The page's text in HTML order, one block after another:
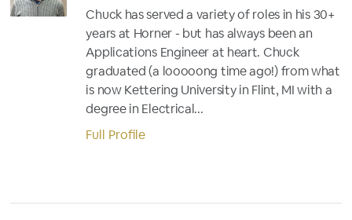
Chuck has served a variety of roles in his 30+
years at Horner - but has always been an
Applications Engineer at heart. Chuck
graduated (a looooong time ago!) from what
is now Kettering University in Flint, MI with a
degree in Electrical...
Full Profile